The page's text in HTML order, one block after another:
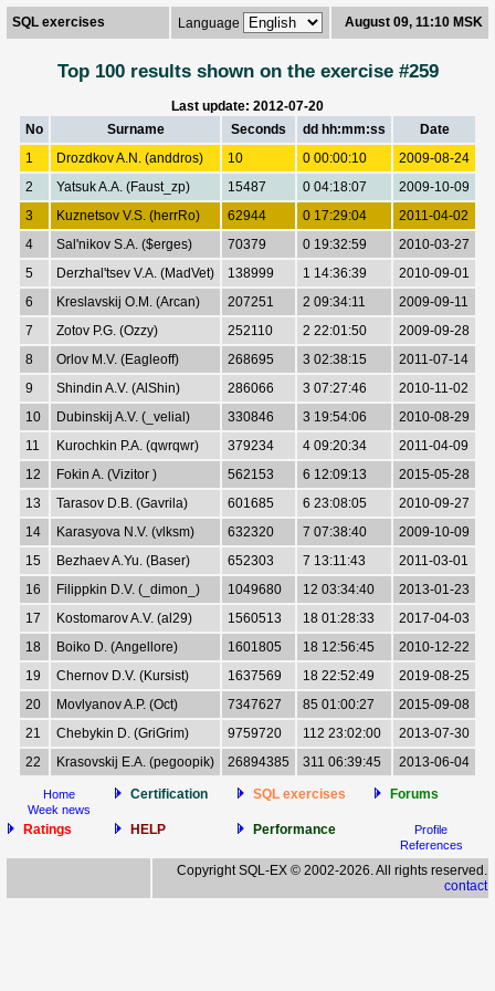
SQL exercises Language August 09, 11:10 MSK
Top 100 results shown on the exercise #259
Last update: 2012-07-20
No
Surname Seconds dd hh:mm:ss
Date
1
Drozdkov A.N. (anddros) 10 0 00:00:10
2009-08-24
2
Yatsuk A.A. (Faust_zp) 15487 0 04:18:07
2009-10-09
3
Kuznetsov V.S. (herrRo) 62944 0 17:29:04
2011-04-02
4
Sal'nikov S.A. ($erges) 70379 0 19:32:59
2010-03-27
5
Derzhal'tsev V.A. (MadVet) 138999 1 14:36:39
2010-09-01
6
Kreslavskij O.M. (Arcan) 207251 2 09:34:11
2009-09-11
7
Zotov P.G. (Ozzy) 252110 2 22:01:50
2009-09-28
8
Orlov M.V. (Eagleoff) 268695 3 02:38:15
2011-07-14
9
Shindin A.V. (AlShin) 286066 3 07:27:46
2010-11-02
10
Dubinskij A.V. (_velial) 330846 3 19:54:06
2010-08-29
11
Kurochkin P.A. (qwrqwr) 379234 4 09:20:34
2011-04-09
12
Fokin A. (Vizitor ) 562153 6 12:09:13
2015-05-28
13
Tarasov D.B. (Gavrila) 601685 6 23:08:05
2010-09-27
14
Karasyova N.V. (vlksm) 632320 7 07:38:40
2009-10-09
15
Bezhaev A.Yu. (Baser) 652303 7 13:11:43
2011-03-01
16
Filippkin D.V. (_dimon_) 1049680 12 03:34:40
2013-01-23
17
Kostomarov A.V. (al29) 1560513 18 01:28:33
2017-04-03
18
Boiko D. (Angellore) 1601805 18 12:56:45
2010-12-22
19
Chernov D.V. (Kursist) 1637569 18 22:52:49
2019-08-25
20
Movlyanov A.P. (Oct) 7347627 85 01:00:27
2015-09-08
21
Chebykin D. (GriGrim) 9759720 112 23:02:00
2013-07-30
22
Krasovskij E.A. (pegoopik) 26894385 311 06:39:45 2013-06-04
Home
Week news
Certification SQL exercises Forums
Ratings HELP Performance
Profile
References
Copyright SQL-EX © 2002-2026. All rights reserved.
contact